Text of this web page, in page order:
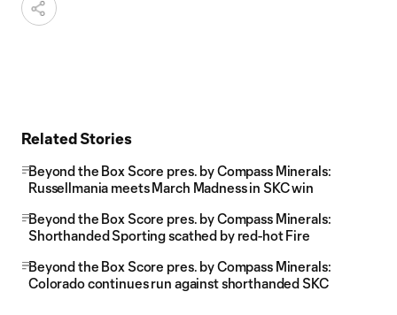
Related Stories
Beyond the Box Score pres. by Compass Minerals:
Russellmania meets March Madness in SKC win
Beyond the Box Score pres. by Compass Minerals:
Shorthanded Sporting scathed by red-hot Fire
Beyond the Box Score pres. by Compass Minerals:
Colorado continues run against shorthanded SKC